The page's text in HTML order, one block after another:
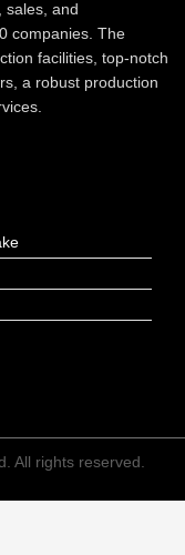
sales, and
companies. The
facilities, top-notch
a robust production
All rights reserved.